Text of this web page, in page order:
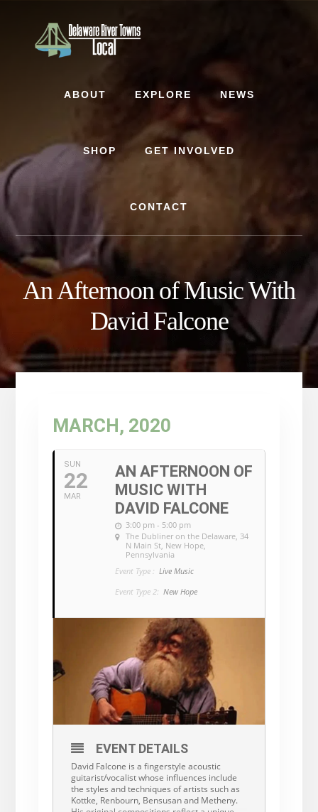
ABOUT EXPLORE NEWS
SHOP GET INVOLVED
CONTACT
An Afternoon of Music With
David Falcone
MARCH, 2020
SUN
22
MAR
AN AFTERNOON OF
MUSIC WITH
DAVID FALCONE
3:00 pm - 5:00 pm
The Dubliner on the Delaware, 34
N Main St, New Hope,
Pennsylvania
Event Type : Live Music
Event Type 2: New Hope
EVENT DETAILS
David Falcone is a fingerstyle acoustic
guitarist/vocalist whose influences include
the styles and techniques of artists such as
Kottke, Renbourn, Bensusan and Metheny.